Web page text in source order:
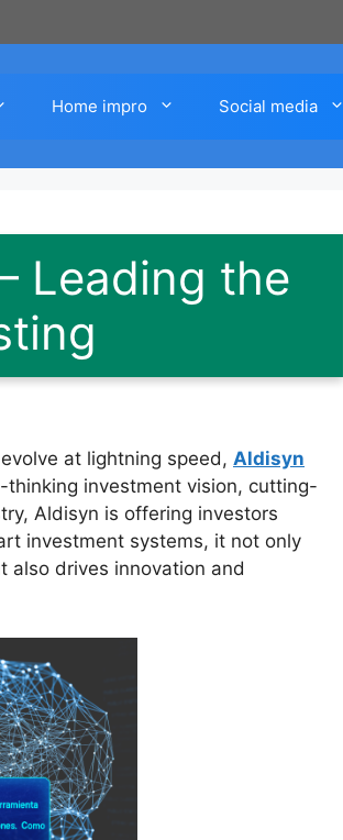
Home impro Social media
Leading the
at lightning speed, Aldisyn
investment vision, cutting-
Aldisyn is offering investors
investment systems, it not only
also drives innovation and